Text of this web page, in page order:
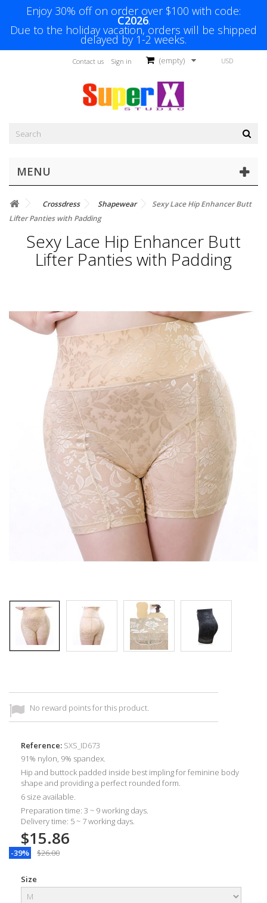
Enjoy 30% off on order over $100 with code:
C2026.
Due to the holiday vacation, orders will be shipped
delayed by 1-2 weeks.
USD
(empty)
Sign in
Contact us
MENU
Crossdress Shapewear
Sexy Lace Hip Enhancer Butt
Lifter Panties with Padding
Sexy Lace Hip Enhancer Butt
Lifter Panties with Padding
No reward points for this product.
Reference: SXS_ID673
91% nylon, 9% spandex.
Hip and buttock padded inside best impling for feminine body
shape and providing a perfect rounded form.
6 size available.
Preparation time: 3 ~ 9 working days.
Delivery time: 5 ~ 7 working days.
$15.86
-39% $26.00
Size